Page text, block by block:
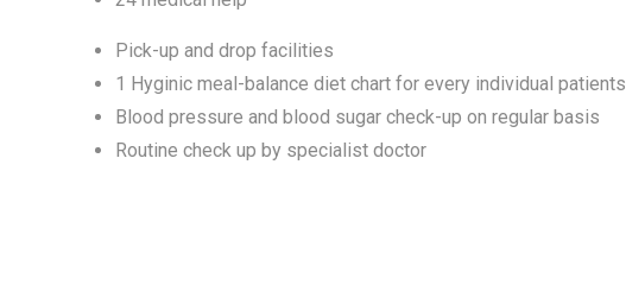
Pick-up and drop facilities
1 Hyginic meal-balance diet chart for every individual patients
Blood pressure and blood sugar check-up on regular basis
Routine check up by specialist doctor